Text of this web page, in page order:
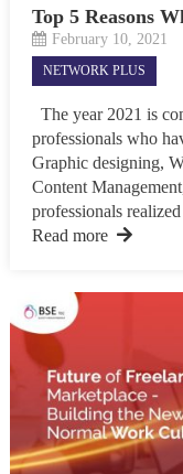
Top 5 Reasons
February 10, 2021
NETWORK PLUS
The year 2021 is
professionals who
Graphic designing,
Content
professionals
Read more